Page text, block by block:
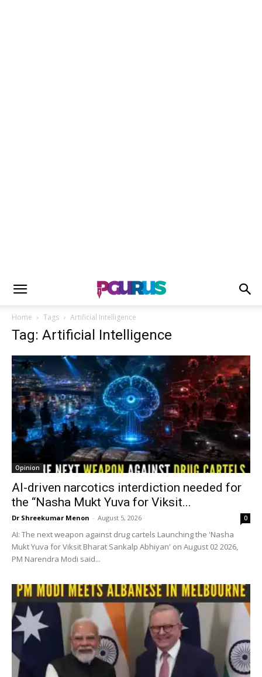
Home Tags Artificial Intelligence
Tag: Artificial Intelligence
Opinion
AI-driven narcotics interdiction needed for
the “Nasha Mukt Yuva for Viksit...
Dr Shreekumar Menon - August 5, 2026 0
AI: The next weapon against drug cartels Launching the 'Nasha
Mukt Yuva for Viksit Bharat Sankalp Abhiyan' on August 02 2026,
PM Narendra Modi said...